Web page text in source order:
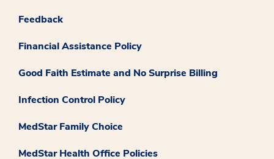
Feedback
Financial Assistance Policy
Good Faith Estimate and No Surprise Billing
Infection Control Policy
MedStar Family Choice
MedStar Health Office Policies